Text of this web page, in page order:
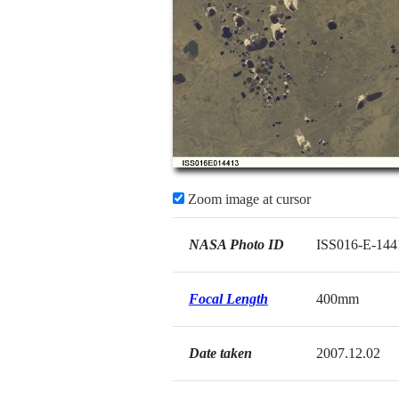
Zoom image at cursor
NASA Photo ID ISS016-E-
Focal Length 400mm
Date taken 2007.12.02